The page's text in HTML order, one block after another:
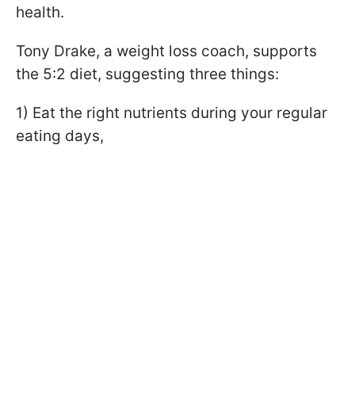
health.
Tony Drake, a weight loss coach, supports
the 5:2 diet, suggesting three things:
1) Eat the right nutrients during your regular
eating days,